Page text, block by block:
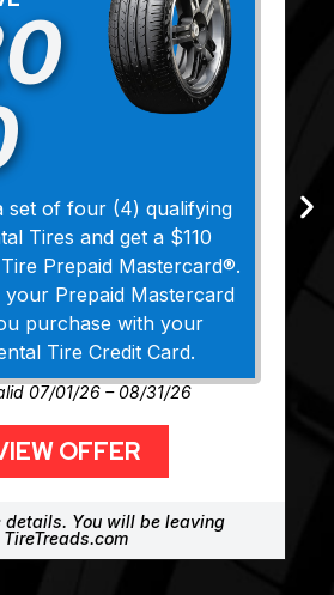
set of four (4) qualifying
Tires and get a $110
Prepaid Mastercard®.
Prepaid Mastercard
purchase with your
Tire Credit Card.
07/01/26 – 08/31/26
OFFER
details. You will be leaving
TireTreads.com